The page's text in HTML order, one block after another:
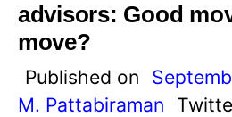
advisors: Good
move?
Published on
M. Pattabiraman